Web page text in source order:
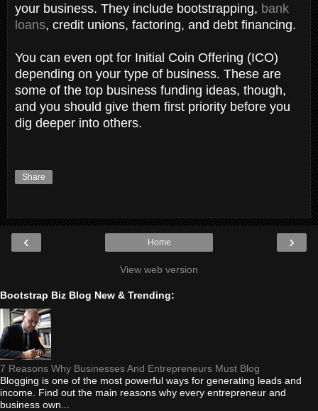
your business. They include bootstrapping, bank
loans, credit unions, factoring, and debt financing.
You can even opt for Initial Coin Offering (ICO)
depending on your type of business. These are
some of the top business funding ideas, though,
and you should give them first priority before you
dig deeper into others.
Share
‹ ›
Home
View web version
Bootstrap Biz Blog New & Trending:
7 Reasons Why Businesses And Entrepreneurs Must Blog
Blogging is one of the most powerful ways for generating leads and
income. Find out the main reasons why every entrepreneur and
business own...